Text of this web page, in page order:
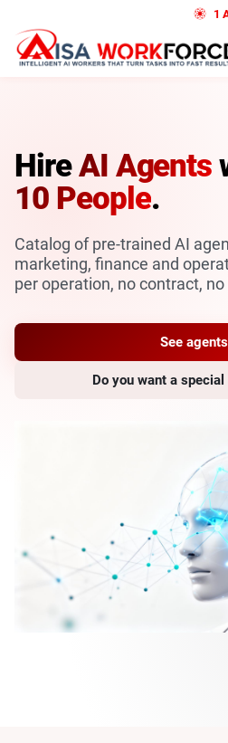
1
HireAI Agents
10 People.
Catalog of pre-trained AI
marketing, finance and
per operation, no contract,
See
Do you want a